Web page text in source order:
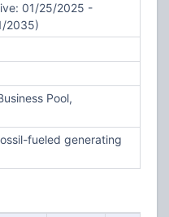
01/25/2025 -
2035)
Pool,
fueled generating